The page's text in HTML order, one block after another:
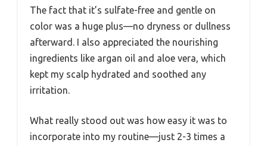
The fact that it’s sulfate-free and gentle on
color was a huge plus—no dryness or dullness
afterward. I also appreciated the nourishing
ingredients like argan oil and aloe vera, which
kept my scalp hydrated and soothed any
irritation.
What really stood out was how easy it was to
incorporate into my routine—just 2-3 times a